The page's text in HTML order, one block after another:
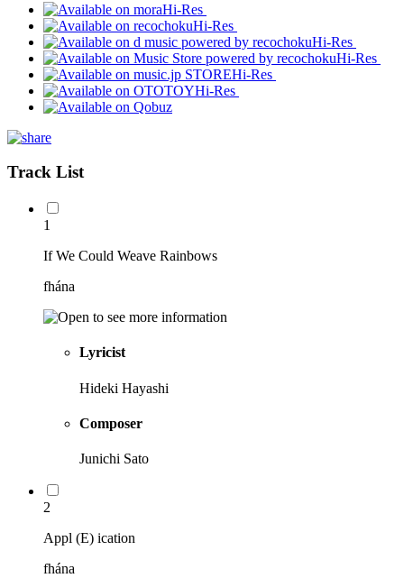
Hi-Res
Hi-Res
Hi-Res
Hi-Res
Hi-Res
Hi-Res
Track List
1
If We Could Weave Rainbows
fhána
Lyricist
Hideki Hayashi
Composer
Junichi Sato
2
Appl (E) ication
fhána